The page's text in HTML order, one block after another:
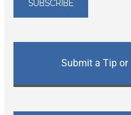
Submit a Tip or